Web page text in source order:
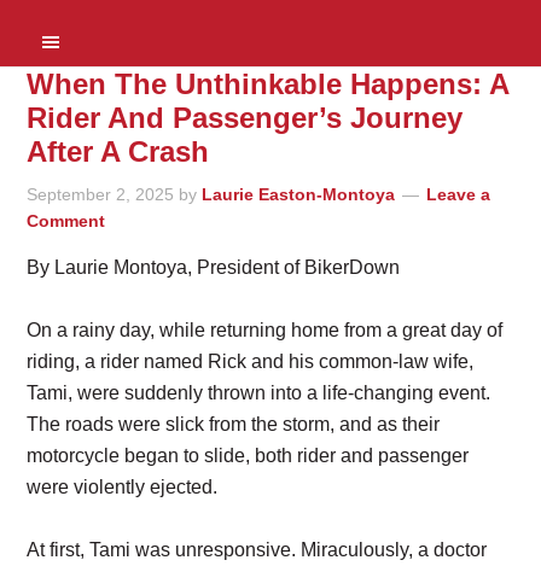
When The Unthinkable Happens: A
Rider And Passenger’s Journey
After A Crash
September 2, 2025 by Laurie Easton-Montoya
Leave a
Comment
By Laurie Montoya, President of BikerDown
On a rainy day, while returning home from a great day of
riding, a rider named Rick and his common-law wife,
Tami, were suddenly thrown into a life-changing event.
The roads were slick from the storm, and as their
motorcycle began to slide, both rider and passenger
were violently ejected.
At first, Tami was unresponsive. Miraculously, a doctor